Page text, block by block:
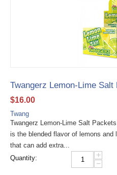
Twangerz Lemon-Lime
$16.00
Twang
Twangerz Lemon-Lime Salt
is the blended flavor of lemons and
that can add extra...
Quantity:
+
−